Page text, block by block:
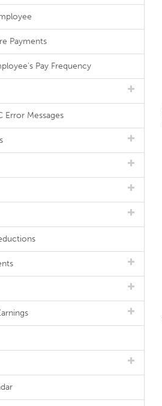
Payments
Pay Frequency
Error Messages